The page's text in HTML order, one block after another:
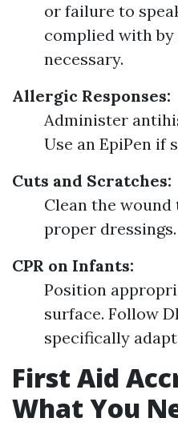
or failure to
complied with
necessary.
Allergic Responses:
Administer
Use an EpiPen if
Cuts and Scratches:
Clean the
proper dressings.
CPR on Infants:
Position
surface. Follow
specifically
First Aid
What You